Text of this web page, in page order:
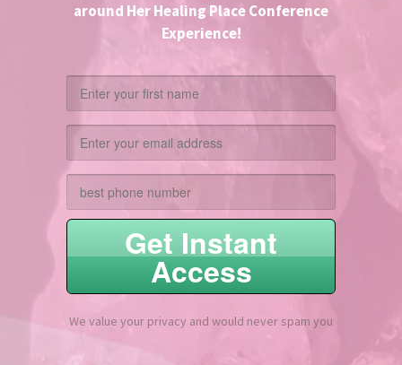
around Her Healing Place Conference
Experience!
Get Instant
Access
We value your privacy and would never spam you